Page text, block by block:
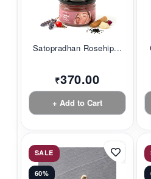
Satopradhan Rosehip...
₹370.00
+ Add to Cart
SALE
60%